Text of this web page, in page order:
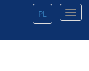
PL